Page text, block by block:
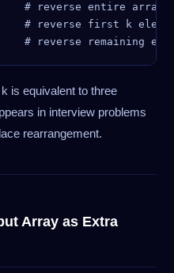
# reverse entire array
# reverse first k
is equivalent to three
in interview problems
rearrangement.
Array as Extra